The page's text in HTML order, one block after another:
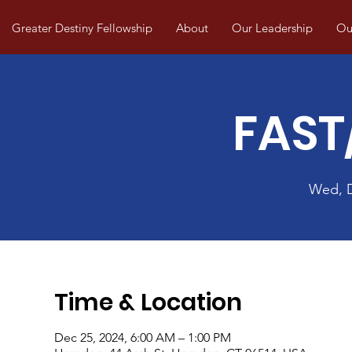
Greater Destiny Fellowship About Our Leadership
Wed,
Time & Location
Dec 25, 2024, 6:00 AM – 1:00 PM